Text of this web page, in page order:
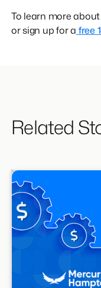
To learn more
or sign up for a free
Related